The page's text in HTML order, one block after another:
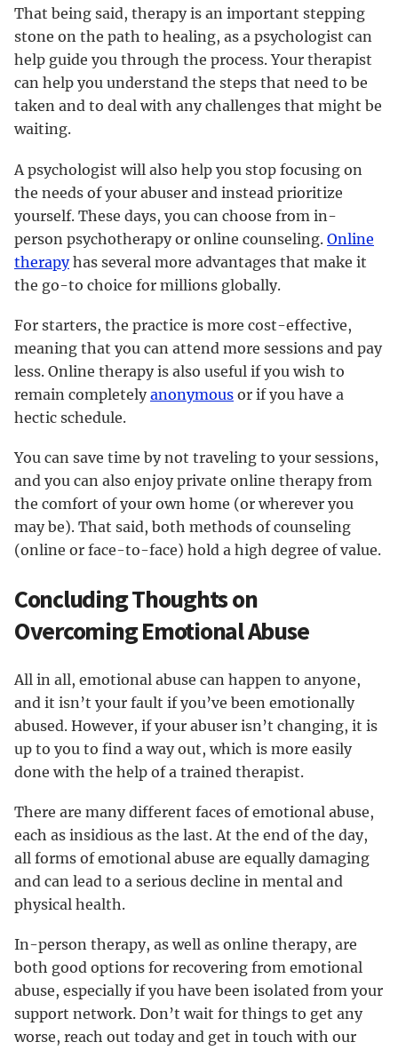
That being said, therapy is an important stepping
stone on the path to healing, as a psychologist can
help guide you through the process. Your therapist
can help you understand the steps that need to be
taken and to deal with any challenges that might be
waiting.
A psychologist will also help you stop focusing on
the needs of your abuser and instead prioritize
yourself. These days, you can choose from in-
person psychotherapy or online counseling. Online
therapyhas several more advantages that make it
the go-to choice for millions globally.
For starters, the practice is more cost-effective,
meaning that you can attend more sessions and pay
less. Online therapy is also useful if you wish to
remain completelyanonymous or if you have a
hectic schedule.
You can save time by not traveling to your sessions,
and you can also enjoy private online therapy from
the comfort of your own home (or wherever you
may be). That said, both methods of counseling
(online or face-to-face) hold a high degree of value.
Concluding Thoughts on
Overcoming Emotional Abuse
All in all, emotional abuse can happen to anyone,
and it isn’t your fault if you’ve been emotionally
abused. However, if your abuser isn’t changing, it is
up to you to find a way out, which is more easily
done with the help of a trained therapist.
There are many different faces of emotional abuse,
each as insidious as the last. At the end of the day,
all forms of emotional abuse are equally damaging
and can lead to a serious decline in mental and
physical health.
In-person therapy, as well as online therapy, are
both good options for recovering from emotional
abuse, especially if you have been isolated from your
support network. Don’t wait for things to get any
worse, reach out today and get in touch with our